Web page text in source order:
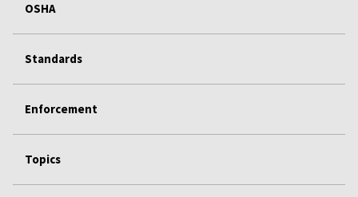
OSHA
Standards
Enforcement
Topics